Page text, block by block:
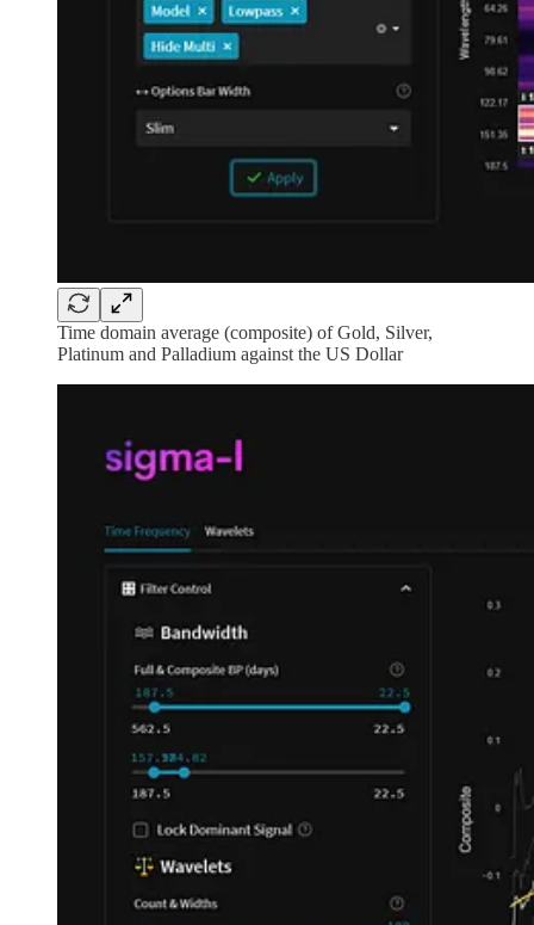
Time domain average (composite) of Gold, Silver,
Platinum and Palladium against the US Dollar